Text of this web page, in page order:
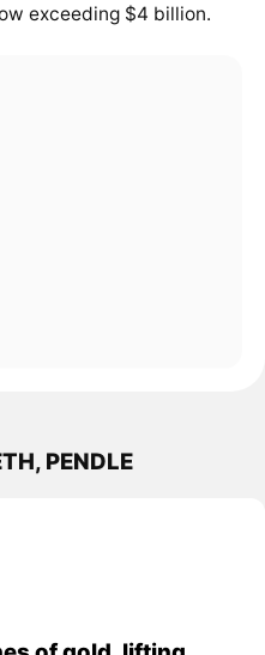
exceeding $4 billion.
PENDLE